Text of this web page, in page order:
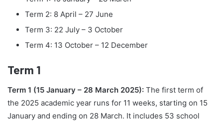
Term 2: 8 April – 27 June
Term 3: 22 July – 3 October
Term 4: 13 October – 12 December
Term 1
Term 1 (15 January – 28 March 2025): The first term of
the 2025 academic year runs for 11 weeks, starting on 15
January and ending on 28 March. It includes 53 school